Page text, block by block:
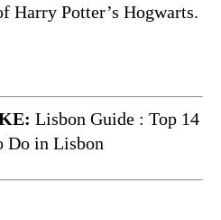
Harry Potter’s Hogwarts.
Lisbon Guide : Top 14
Do in Lisbon